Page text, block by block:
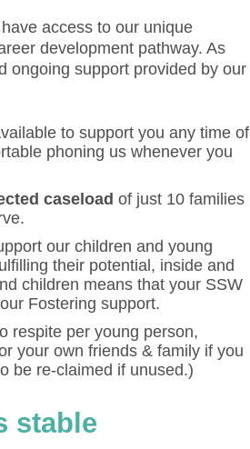
access to our unique
development pathway. As
ongoing support provided by our
to support you any time of
phoning us whenever you
caseload of just 10 families
our children and young
their potential, inside and
children means that your SSW
Fostering support.
respite per young person,
your own friends & family if you
be re-claimed if unused.)
stable